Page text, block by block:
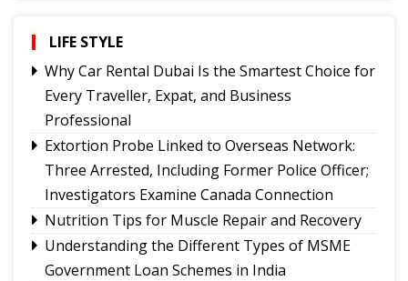
Yongthoom Season 3 draws to a close,
showcasing rich Lepcha heritage
UPI will remain free for consumers, small
merchants unaffected by MDR debate: Industry
body
Governor calls for greater role of universities in
society
Chandmari tops GMC’s July sanitation rankings
Sikkim’s Ruisang reaches semi-final round of
Nepal’s singing reality show contest
LIFE STYLE
Why Car Rental Dubai Is the Smartest Choice for
Every Traveller, Expat, and Business
Professional
Extortion Probe Linked to Overseas Network:
Three Arrested, Including Former Police Officer;
Investigators Examine Canada Connection
Nutrition Tips for Muscle Repair and Recovery
Understanding the Different Types of MSME
Government Loan Schemes in India